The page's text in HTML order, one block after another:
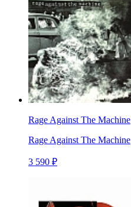
Rage Against The Machine
Rage Against The Machine
3 590 ₽